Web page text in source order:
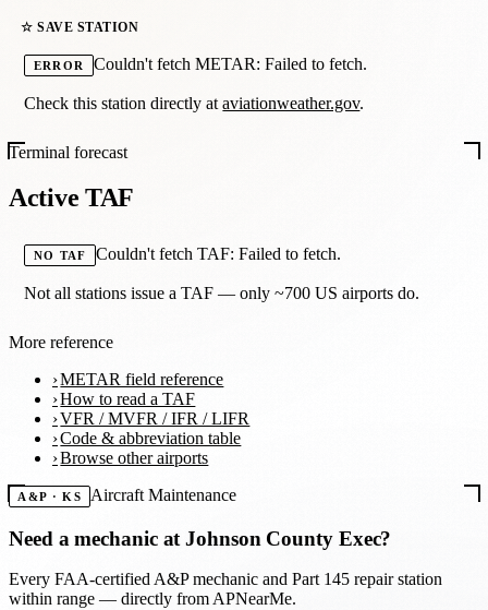
☆ SAVE STATION
ERROR Couldn't fetch METAR: Failed to fetch.
Check this station directly ataviationweather.gov.
Terminal forecast
Active TAF
NO TAF Couldn't fetch TAF: Failed to fetch.
Not all stations issue a TAF — only ~700 US airports do.
More reference
METAR field reference
How to read a TAF
VFR / MVFR / IFR / LIFR
Code & abbreviation table
Browse other airports
A&P · KS Aircraft Maintenance
Need a mechanic atJohnson County Exec?
Every FAA-certified A&P mechanic and Part 145 repair station
within range — directly from APNearMe.